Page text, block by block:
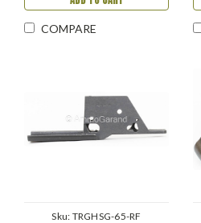
COMPARE
Sku: TRGHSG-65-RF